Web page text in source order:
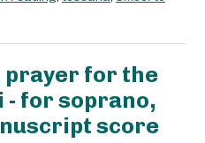
- for soprano,
score